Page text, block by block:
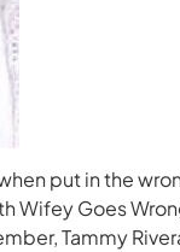
put in the
Wifey Goes
Tammy